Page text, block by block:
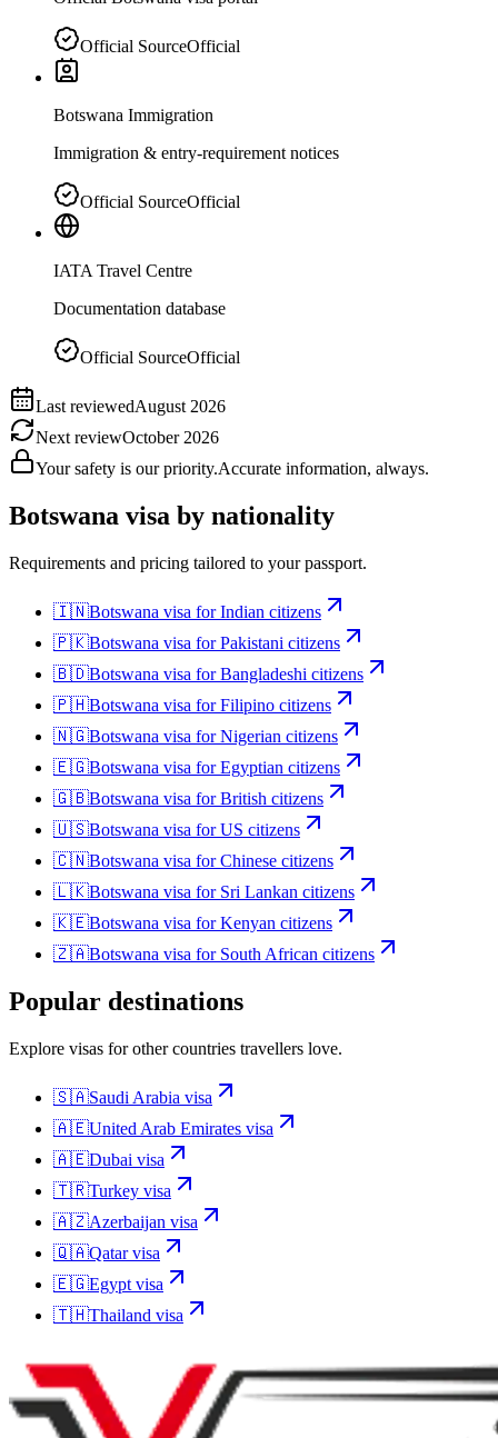
Official SourceOfficial
Botswana Immigration
Immigration & entry-requirement notices
Official SourceOfficial
IATA Travel Centre
Documentation database
Official SourceOfficial
Last reviewedAugust 2026
Next reviewOctober 2026
Your safety is our priority.Accurate information, always.
Botswana visa by nationality
Requirements and pricing tailored to your passport.
🇮🇳Botswana visa forIndian citizens
🇵🇰Botswana visa forPakistani citizens
🇧🇩Botswana visa forBangladeshi citizens
🇵🇭Botswana visa forFilipino citizens
🇳🇬Botswana visa forNigerian citizens
🇪🇬Botswana visa forEgyptian citizens
🇬🇧Botswana visa forBritish citizens
🇺🇸Botswana visa forUS citizens
🇨🇳Botswana visa forChinese citizens
🇱🇰Botswana visa for Sri Lankan citizens
🇰🇪Botswana visa forKenyan citizens
🇿🇦Botswana visa for South African citizens
Popular destinations
Explore visas for other countries travellers love.
🇸🇦Saudi Arabia visa
🇦🇪United Arab Emirates visa
🇦🇪Dubai visa
🇹🇷Turkey visa
🇦🇿Azerbaijan visa
🇶🇦Qatarvisa
🇪🇬Egypt visa
🇹🇭Thailand visa